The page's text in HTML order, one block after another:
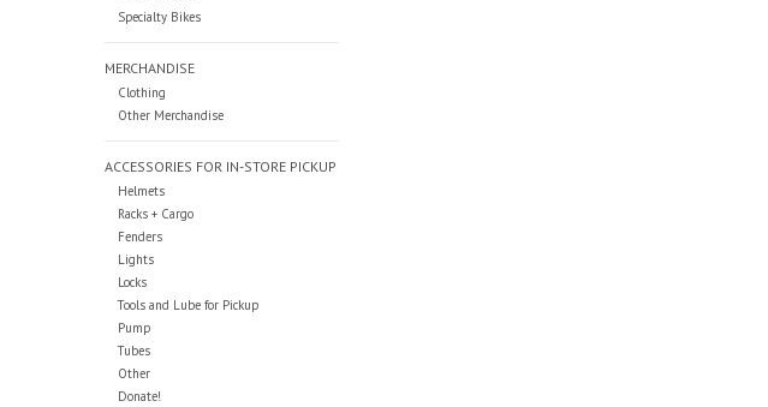
Specialty Bikes
MERCHANDISE
Clothing
Other Merchandise
ACCESSORIES FOR IN-STORE PICKUP
Helmets
Racks + Cargo
Fenders
Lights
Locks
Tools and Lube for Pickup
Pump
Tubes
Other
Donate!